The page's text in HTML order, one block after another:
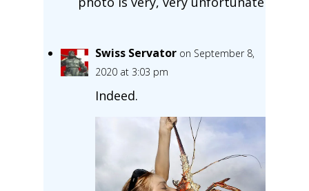
Swiss Servator on September 8,
2020 at 3:03 pm
Indeed.